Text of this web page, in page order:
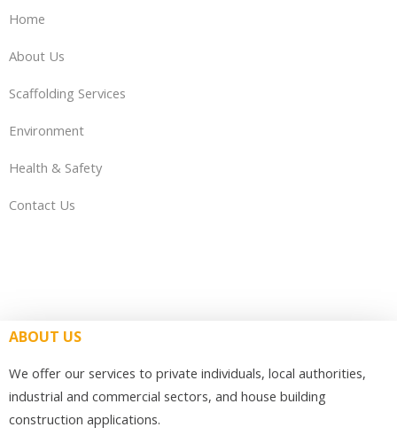
Home
About Us
Scaffolding Services
Environment
Health & Safety
Contact Us
ABOUT US
We offer our services to private individuals, local authorities,
industrial and commercial sectors, and house building
construction applications.